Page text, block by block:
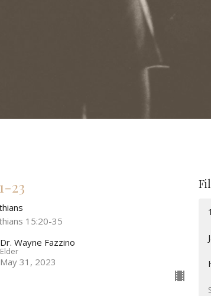
23
15:20-35
Dr. Wayne Fazzino
Elder
May 31, 2023